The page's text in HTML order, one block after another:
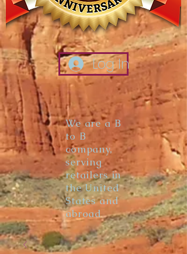
Log In
We are a B
to B
company,
serving
retailers in
the United
States and
abroad